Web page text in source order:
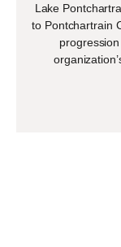
Lake
to Pontchartrain